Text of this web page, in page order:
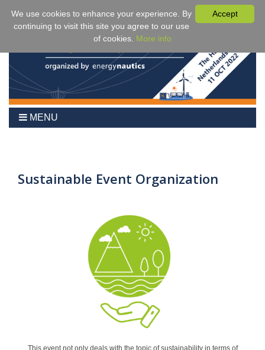
MENU
Agenda
Sustainable Event Organization
This event not only deals with the topic of sustainability in terms of
Accept
We use cookies to enhance your experience. By
continuing to visit this site you agree to our use
of cookies. More info